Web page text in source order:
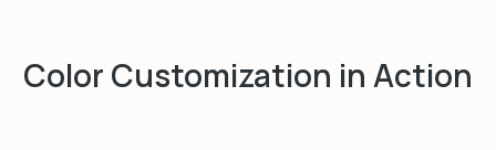
Color Customization in Action